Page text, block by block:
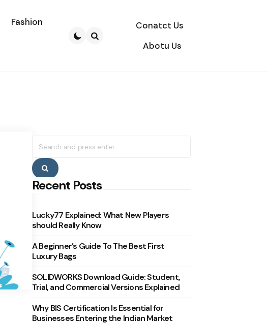
Fashion
Conatct Us
Abotu Us
for:
Search
Recent Posts
Lucky77 Explained: What New Players
should Really Know
A Beginner’s Guide To The Best First
Luxury Bags
SOLIDWORKS Download Guide: Student,
Trial, and Commercial Versions Explained
Why BIS Certification Is Essential for
Businesses Entering the Indian Market